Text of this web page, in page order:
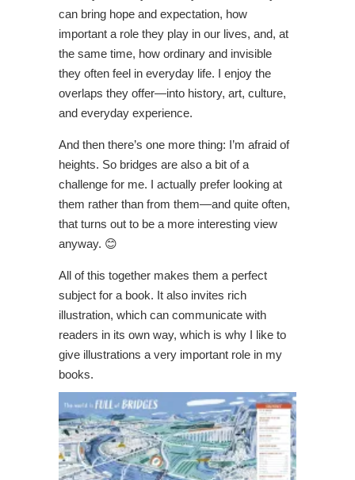
can bring hope and expectation, how
important a role they play in our lives, and, at
the same time, how ordinary and invisible
they often feel in everyday life. I enjoy the
overlaps they offer—into history, art, culture,
and everyday experience.
And then there’s one more thing: I’m afraid of
heights. So bridges are also a bit of a
challenge for me. I actually prefer looking at
them rather than from them—and quite often,
that turns out to be a more interesting view
anyway. 😊
All of this together makes them a perfect
subject for a book. It also invites rich
illustration, which can communicate with
readers in its own way, which is why I like to
give illustrations a very important role in my
books.